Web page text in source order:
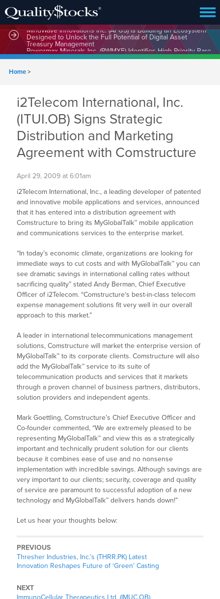
MindWave Innovations Inc. (APUS) Is Building an Ecosystem
Designed to Unlock the Full Potential of Digital Asset
Treasury Management
Home>
i2Telecom International, Inc.
(ITUI.OB) Signs Strategic
Distribution and Marketing
Agreement with Comstructure
April 29, 2009 at 6:01am
i2Telecom International, Inc., a leading developer of patented
and innovative mobile applications and services, announced
that it has entered into a distribution agreement with
Comstructure to bring its MyGlobalTalk™ mobile application
and communications services to the enterprise market.
“In today’s economic climate, organizations are looking for
immediate ways to cut costs and with MyGlobalTalk™ you can
see dramatic savings in international calling rates without
sacrificing quality” stated Andy Berman, Chief Executive
Officer of i2Telecom. “Comstructure‘s best-in-class telecom
expense management solutions fit very well in our overall
approach to this market.”
A leader in international telecommunications management
solutions, Comstructure will market the enterprise version of
MyGlobalTalk™ to its corporate clients. Comstructure will also
add the MyGlobalTalk™ service to its suite of
telecommunication products and services that it markets
through a proven channel of business partners, distributors,
solution providers and independent agents.
Mark Goettling, Comstructure’s Chief Executive Officer and
Co-founder commented, “We are extremely pleased to be
representing MyGlobalTalk™ and view this as a strategically
important and technically prudent solution for our clients
because it combines ease of use and no nonsense
implementation with incredible savings. Although savings are
very important to our clients; security, coverage and quality
of service are paramount to successful adoption of a new
technology and MyGlobalTalk™ delivers hands down!”
Let us hear your thoughts below:
PREVIOUS
Thresher Industries, Inc.’s (THRR.PK) Latest
Innovation Reshapes Future of ‘Green’ Casting
NEXT